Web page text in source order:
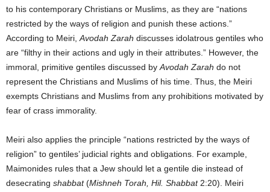
to his contemporary Christians or Muslims, as they are “nations
restricted by the ways of religion and punish these actions.”
According to Meiri, Avodah Zarah discusses idolatrous gentiles who
are “filthy in their actions and ugly in their attributes.” However, the
immoral, primitive gentiles discussed by Avodah Zarah do not
represent the Christians and Muslims of his time. Thus, the Meiri
exempts Christians and Muslims from any prohibitions motivated by
fear of crass immorality.
Meiri also applies the principle “nations restricted by the ways of
religion” to gentiles’ judicial rights and obligations. For example,
Maimonides rules that a Jew should let a gentile die instead of
desecrating shabbat(Mishneh Torah, Hil. Shabbat2:20). Meiri